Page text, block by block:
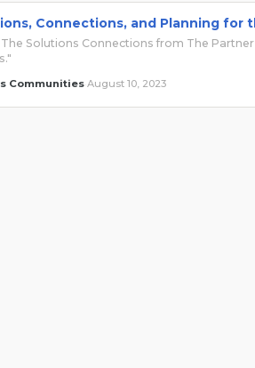
Connections, and Planning for
Solutions Connections from The
Communities August 10, 2023